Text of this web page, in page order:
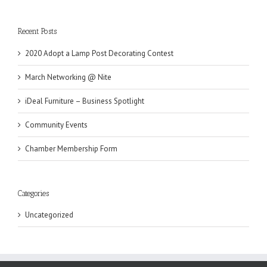
Recent Posts
2020 Adopt a Lamp Post Decorating Contest
March Networking @ Nite
iDeal Furniture – Business Spotlight
Community Events
Chamber Membership Form
Categories
Uncategorized